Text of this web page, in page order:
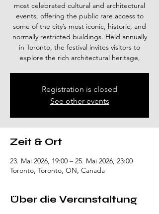
most celebrated cultural and architectural
events, offering the public rare access to
some of the city’s most iconic, historic, and
normally restricted buildings. Held annually
in Toronto, the festival invites visitors to
explore the rich architectural heritage,
Registration is closed
See other events
Zeit & Ort
23. Mai 2026, 19:00 – 25. Mai 2026, 23:00
Toronto, Toronto, ON, Canada
Über die Veranstaltung